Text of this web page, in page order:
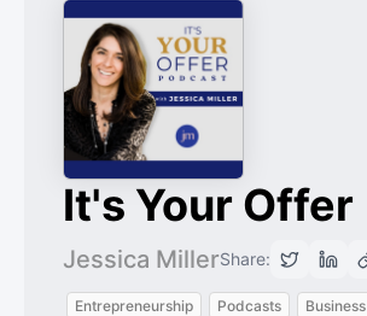
It's Your Offer
Jessica MillerShare:
Entrepreneurship Podcasts Business